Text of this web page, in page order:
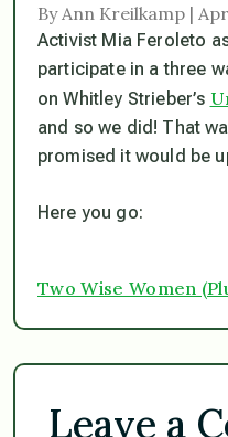
By Ann Kreilkamp |
Activist Mia Feroleto
participate in a three
on Whitley Strieber’s
and so we did! That
promised it would be
Here you go:
Two Wise Women
Leave a